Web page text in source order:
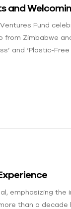
and
Ventures Fund
Zimbabwe
and ‘Plastic-
emphasizing
than a